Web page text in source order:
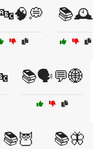
📚🕰️
📚🗣️💬🌐
📚🦉 📚🦋